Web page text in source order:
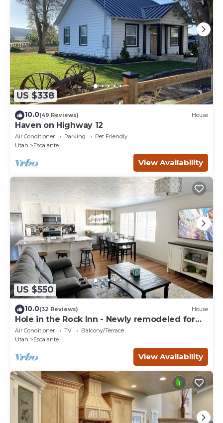
US $338
10.0(49 Reviews) House
Haven on Highway 12
Air Conditioner Parking
Pet Friendly
Utah
Escalante
View Availability
US $550
10.0(32 Reviews) House
Hole in the Rock Inn - Newly remodeled for
post adventure relaxation!
Air Conditioner TV
Balcony/Terrace
Utah
Escalante
View Availability